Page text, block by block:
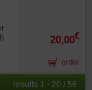
20,00€
order
results 1 - 20 / 56